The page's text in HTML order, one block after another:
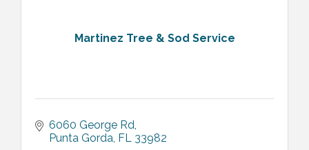
Martinez Tree & Sod Service
6060 George Rd
Punta Gorda FL 33982